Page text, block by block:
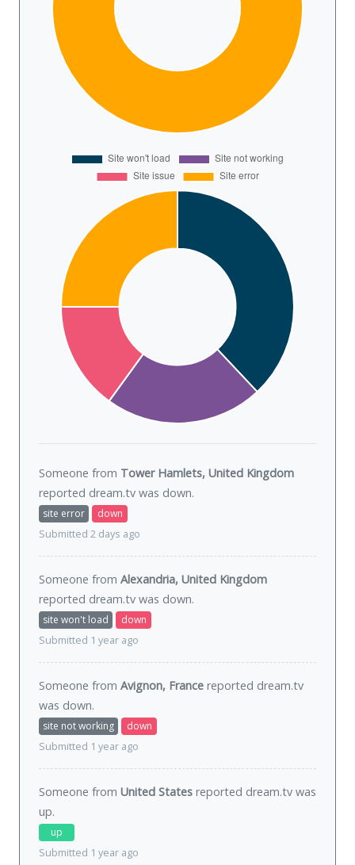
Someone from Tower Hamlets, United Kingdom
reported dream.tv was down.
site error
down
Submitted 2 days ago
Someone from Alexandria, United Kingdom
reported dream.tv was down.
site won't load
down
Submitted 1 year ago
Someone from Avignon, France reported dream.tv
was down.
site not working
down
Submitted 1 year ago
Someone from United States reported dream.tv was
up.
up
Submitted 1 year ago